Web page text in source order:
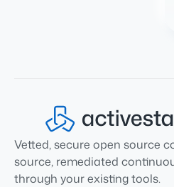
Vetted, secure open source
source, remediated
through your existing tools.